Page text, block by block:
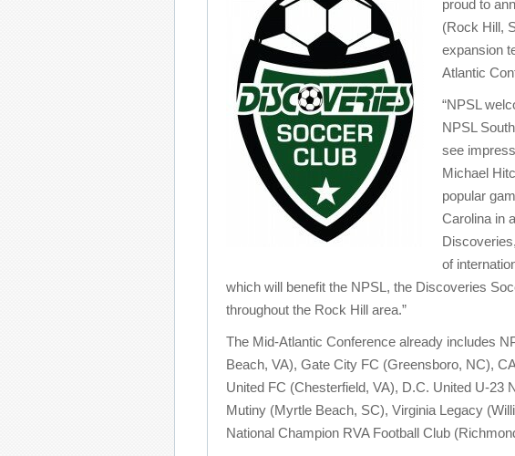
proud to
(Rock Hill,
expansion
Atlantic
“NPSL
NPSL
see
Michael
popular
Carolina in
of
which will benefit the NPSL, the Discoveries
throughout the Rock Hill area.”
The Mid-Atlantic Conference already includes
Beach, VA), Gate City FC (Greensboro, NC),
United FC (Chesterfield, VA), D.C. United U-23
Mutiny (Myrtle Beach, SC), Virginia Legacy
National Champion RVA Football Club